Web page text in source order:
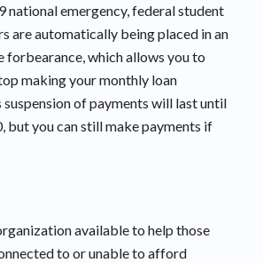
national emergency, federal student
are automatically being placed in an
forbearance, which allows you to
making your monthly loan
suspension of payments will last until
but you can still make payments if
available to help those
to or unable to afford